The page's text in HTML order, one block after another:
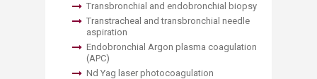
Transbronchial and endobronchial biopsy
Transtracheal and transbronchial needle
aspiration
Endobronchial Argon plasma coagulation
(APC)
Nd Yag laser photocoagulation